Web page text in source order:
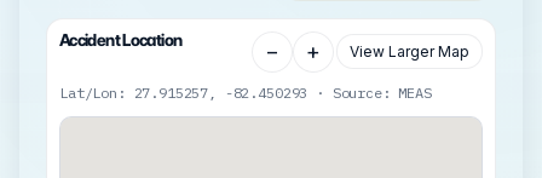
Accident Location − + View Larger Map
Lat/Lon: 27.915257, -82.450293 · Source: MEAS